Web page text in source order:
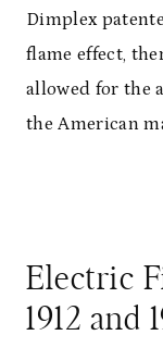
Dimplex
flame effect,
allowed for the
the American
Electric
1912 and